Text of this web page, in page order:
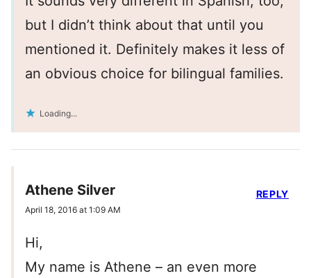
but I didn’t think about that until you
mentioned it. Definitely makes it less of
an obvious choice for bilingual families.
Loading...
Athene Silver
April 18, 2016 at 1:09 AM
Hi,
My name is Athene – an even more
REPLY